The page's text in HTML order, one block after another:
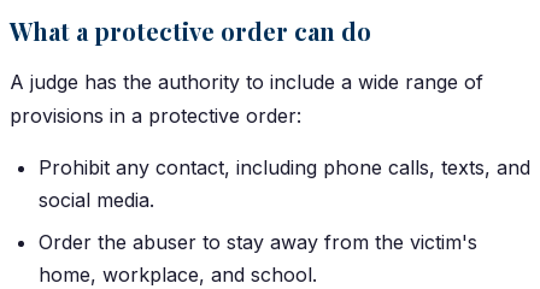
What a protective order can do
A judge has the authority to include a wide range of
provisions in a protective order:
Prohibit any contact, including phone calls, texts, and
social media.
Order the abuser to stay away from the victim's
home, workplace, and school.